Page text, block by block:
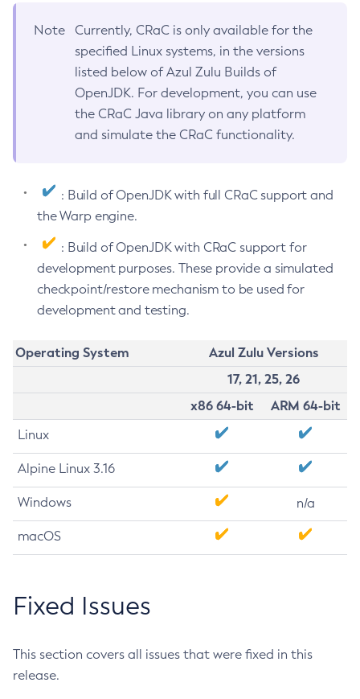
Note
Currently, CRaC is only available for the
specified Linux systems, in the versions
listed below of Azul Zulu Builds of
OpenJDK. For development, you can use
the CRaC Java library on any platform
and simulate the CRaC functionality.
: Build of OpenJDK with full CRaC support and
the Warp engine.
: Build of OpenJDK with CRaC support for
development purposes. These provide a simulated
checkpoint/restore mechanism to be used for
development and testing.
Operating System
Azul Zulu Versions
17, 21, 25, 26
x86 64-bit
ARM 64-bit
Linux
Alpine Linux 3.16
Windows n/a
macOS
Fixed Issues
This section covers all issues that were fixed in this
release.